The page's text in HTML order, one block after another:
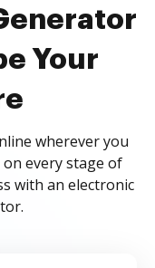
Your
wherever you
every stage of
with an electronic